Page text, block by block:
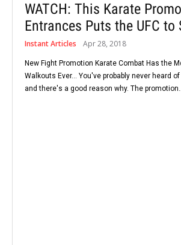
WATCH: This Karate
Entrances Puts the UFC to
Instant Articles Apr 28, 2018
New Fight Promotion Karate Combat Has the
Walkouts Ever... You've probably never heard of Karate Combat
and there's a good reason why. The